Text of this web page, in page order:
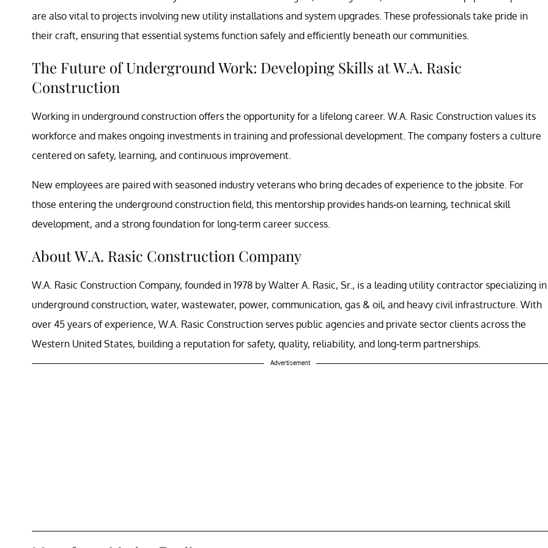
are also vital to projects involving new utility installations and system upgrades. These professionals take pride in
their craft, ensuring that essential systems function safely and efficiently beneath our communities.
The Future of Underground Work: Developing Skills at W.A. Rasic
Construction
Working in underground construction offers the opportunity for a lifelong career. W.A. Rasic Construction values its
workforce and makes ongoing investments in training and professional development. The company fosters a culture
centered on safety, learning, and continuous improvement.
New employees are paired with seasoned industry veterans who bring decades of experience to the jobsite. For
those entering the underground construction field, this mentorship provides hands-on learning, technical skill
development, and a strong foundation for long-term career success.
About W.A. Rasic Construction Company
W.A. Rasic Construction Company, founded in 1978 by Walter A. Rasic, Sr., is a leading utility contractor specializing in
underground construction, water, wastewater, power, communication, gas & oil, and heavy civil infrastructure. With
over 45 years of experience, W.A. Rasic Construction serves public agencies and private sector clients across the
Western United States, building a reputation for safety, quality, reliability, and long-term partnerships.
Advertisement